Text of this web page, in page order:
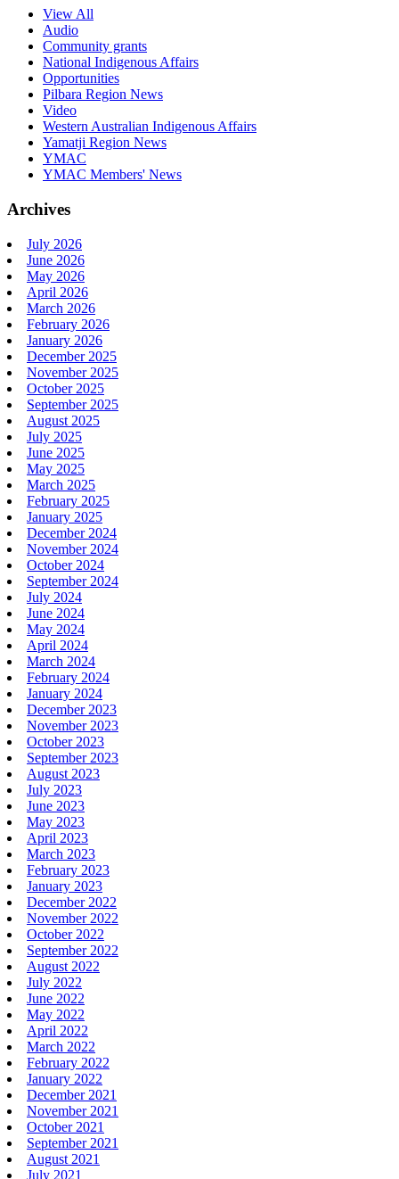
View All
Audio
Community grants
National Indigenous Affairs
Opportunities
Pilbara Region News
Video
Western Australian Indigenous Affairs
Yamatji Region News
YMAC
YMAC Members' News
Archives
July 2026
June 2026
May 2026
April 2026
March 2026
February 2026
January 2026
December 2025
November 2025
October 2025
September 2025
August 2025
July 2025
June 2025
May 2025
March 2025
February 2025
January 2025
December 2024
November 2024
October 2024
September 2024
July 2024
June 2024
May 2024
April 2024
March 2024
February 2024
January 2024
December 2023
November 2023
October 2023
September 2023
August 2023
July 2023
June 2023
May 2023
April 2023
March 2023
February 2023
January 2023
December 2022
November 2022
October 2022
September 2022
August 2022
July 2022
June 2022
May 2022
April 2022
March 2022
February 2022
January 2022
December 2021
November 2021
October 2021
September 2021
August 2021
July 2021